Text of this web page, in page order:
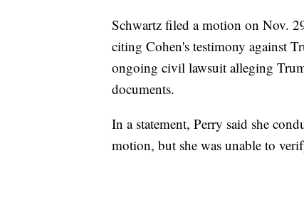
Schwartz filed a motion on Nov.
citing Cohen's testimony against
ongoing civil lawsuit alleging
documents.
In a statement, Perry said she
motion, but she was unable to